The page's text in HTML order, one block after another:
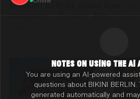
NOTES ON USING THE AI
You are using an AI-powered
questions about BIKINI
generated automatically and
to BIKINI BERLIN: Blouse from
(Anerkjendt), Trousers from